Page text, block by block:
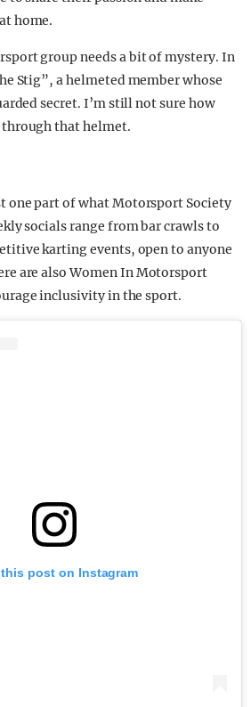
home.
group needs a bit of mystery. In
Stig”, a helmeted member whose
secret. I’m still not sure how
through that helmet.
one part of what Motorsport Society
socials range from bar crawls to
karting events, open to anyone
are also Women In Motorsport
inclusivity in the sport.
this post on Instagram